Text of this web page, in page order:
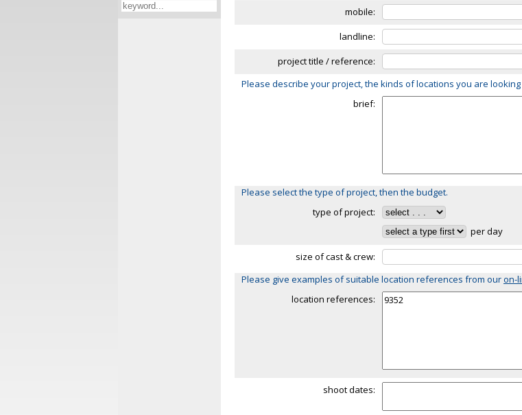
mobile:
landline:
project title / reference:
Please describe your project, the kinds of locations you are
brief:
Please select the type of project, then the budget.
type of project:
per day
size of cast & crew:
Please give examples of suitable location references from ouron-
location references:
shoot dates: